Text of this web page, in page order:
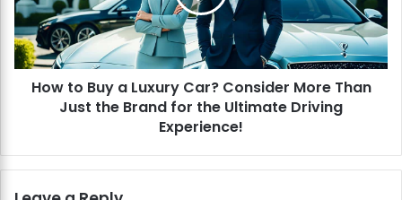
T
r
e
t
f
B
u
y
a
How to Buy a Luxury Car? Consider More Than
Just the Brand for the Ultimate Driving
Experience!